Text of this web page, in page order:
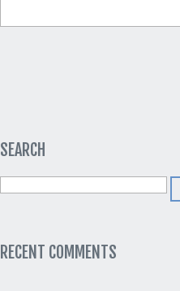
SEARCH
RECENT COMMENTS